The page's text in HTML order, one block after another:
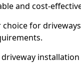
and cost-
choice for